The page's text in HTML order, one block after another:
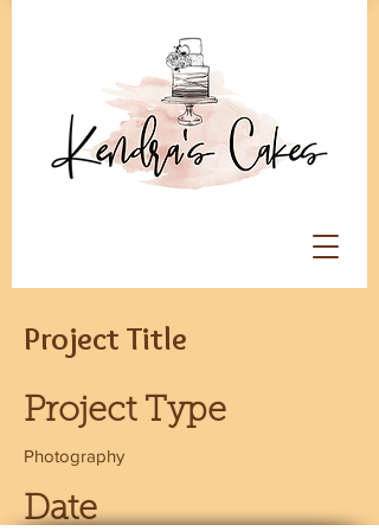
Project Title
Project Type
Photography
Date